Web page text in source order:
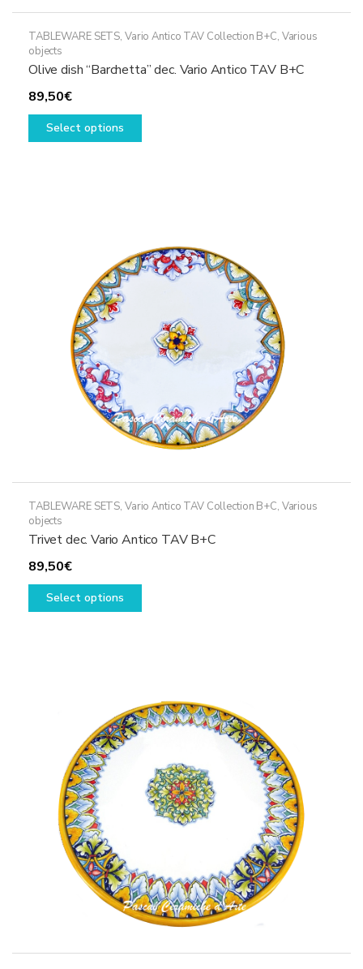
TABLEWARE SETS, Vario Antico TAV Collection B+C, Various
objects
Olive dish “Barchetta” dec. Vario Antico TAV B+C
89,50€
Select options
This
may
be
the
product
TABLEWARE SETS, Vario Antico TAV Collection B+C, Various
objects
Trivet dec. Vario Antico TAV B+C
89,50€
Select options
This
options
may
chosen
on
the
product